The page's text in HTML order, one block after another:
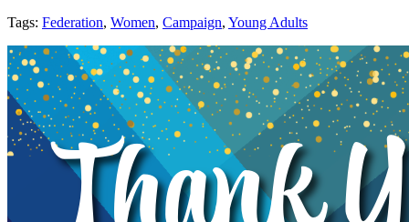
Tags: Federation, Women, Campaign, Young Adults